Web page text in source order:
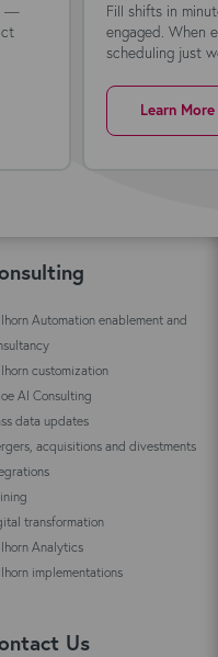
—
Fill shifts in
engaged. When
scheduling just
Learn More
Automation enablement and
customization
AI Consulting
data updates
acquisitions and divestments
transformation
Analytics
implementations
Us